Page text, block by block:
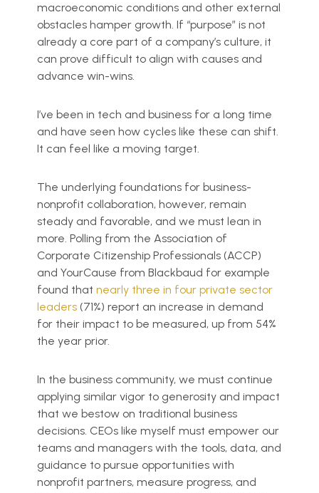
macroeconomic conditions and other external
obstacles hamper growth. If “purpose” is not
already a core part of a company’s culture, it
can prove difficult to align with causes and
advance win-wins.
I’ve been in tech and business for a long time
and have seen how cycles like these can shift.
It can feel like a moving target.
The underlying foundations for business-
nonprofit collaboration, however, remain
steady and favorable, and we must lean in
more. Polling from the Association of
Corporate Citizenship Professionals (ACCP)
and YourCause from Blackbaud for example
found thatnearly three in four private sector
leaders (71%) report an increase in demand
for their impact to be measured, up from 54%
the year prior.
In the business community, we must continue
applying similar vigor to generosity and impact
that we bestow on traditional business
decisions. CEOs like myself must empower our
teams and managers with the tools, data, and
guidance to pursue opportunities with
nonprofit partners, measure progress, and